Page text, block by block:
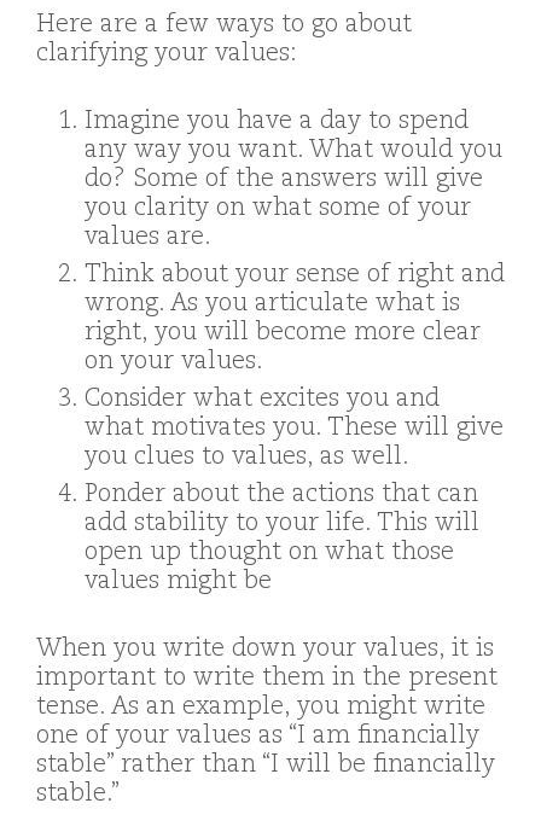
Here are a few ways to go about
clarifying your values:
Imagine you have a day to spend
any way you want. What would you
do? Some of the answers will give
you clarity on what some of your
values are.
Think about your sense of right and
wrong. As you articulate what is
right, you will become more clear
on your values.
Consider what excites you and
what motivates you. These will give
you clues to values, as well.
Ponder about the actions that can
add stability to your life. This will
open up thought on what those
values might be
When you write down your values, it is
important to write them in the present
tense. As an example, you might write
one of your values as “I am financially
stable” rather than “I will be financially
stable.”